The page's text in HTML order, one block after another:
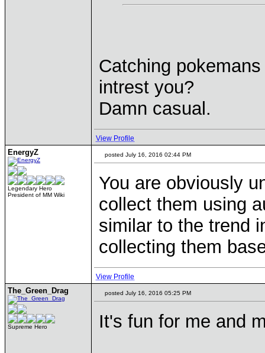
Catching
intrest you?
Damn casual.
View Profile
EnergyZ
Legendary Hero
President of MM Wiki
posted July 16, 2016 02:44 PM
You are obviously
collect them using
similar to the trend
collecting them
View Profile
The_Green_Drag
Supreme Hero
posted July 16, 2016 05:25 PM
It's fun for me and